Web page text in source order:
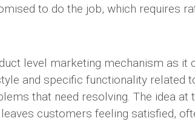
to do the job, which requires
level marketing mechanism as it
and specific functionality related
that need resolving. The idea at
customers feeling satisfied,